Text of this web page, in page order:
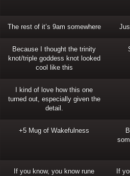
The rest of it’s 9am somewhere
Because I thought the trinity
knot/triple goddess knot looked
cool like this
I kind of love how this one
turned out, especially given the
detail.
+5 Mug of Wakefulness
If you know, you know rune
If